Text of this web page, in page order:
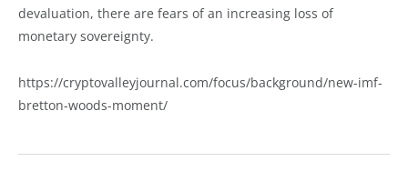
devaluation, there are fears of an increasing loss of
monetary sovereignty.
https://cryptovalleyjournal.com/focus/background/new-imf-
bretton-woods-moment/